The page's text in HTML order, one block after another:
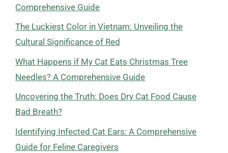
Comprehensive Guide
The Luckiest Color in Vietnam: Unveiling the
Cultural Significance of Red
What Happens if My Cat Eats Christmas Tree
Needles? A Comprehensive Guide
Uncovering the Truth: Does Dry Cat Food Cause
Bad Breath?
Identifying Infected Cat Ears: A Comprehensive
Guide for Feline Caregivers